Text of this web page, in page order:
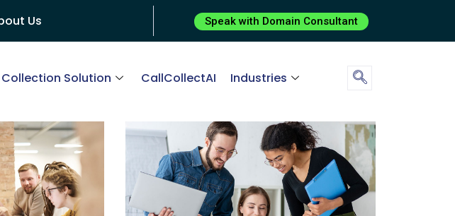
Us Speak with Domain Consultant
Solution CallCollectAI Industries